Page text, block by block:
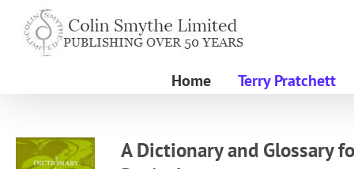
content
Home Terry Pratchett
A Dictionary and Glossary